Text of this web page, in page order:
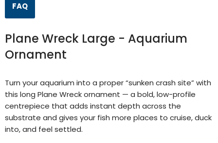
FAQ
Plane Wreck Large - Aquarium
Ornament
Turn your aquarium into a proper “sunken crash site” with
this long Plane Wreck ornament — a bold, low-profile
centrepiece that adds instant depth across the
substrate and gives your fish more places to cruise, duck
into, and feel settled.